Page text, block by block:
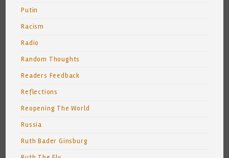
Putin
Racism
Radio
Random Thoughts
Readers Feedback
Reflections
Reopening The World
Russia
Ruth Bader Ginsburg